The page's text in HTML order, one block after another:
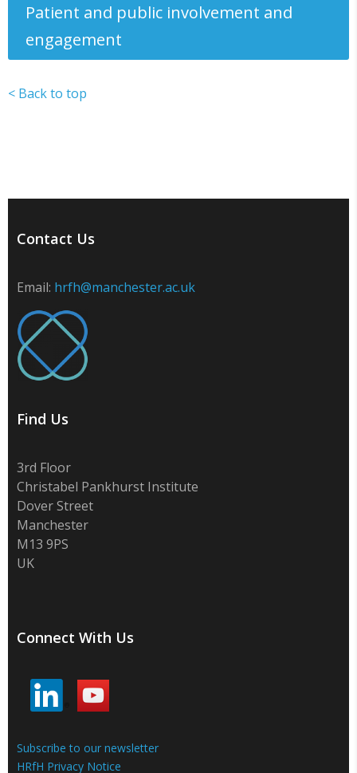
Patient and public involvement and
engagement
< Back to top
Contact Us
Email: hrfh@manchester.ac.uk
Find Us
3rd Floor
Christabel Pankhurst Institute
Dover Street
Manchester
M13 9PS
UK
Connect With Us
Subscribe to our newsletter
HRfH Privacy Notice